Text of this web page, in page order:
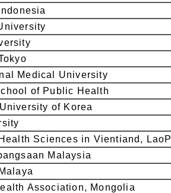
Medical University
of Public Health
of Korea
Sciences in Vientiand,
Malaysia
Association, Mongolia